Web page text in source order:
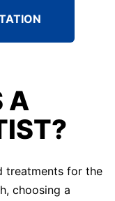
A
treatments for the
choosing a